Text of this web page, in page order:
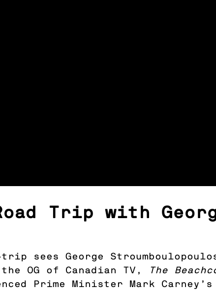
Trip with
sees George
OG of Canadian TV,
The
Prime Minister Mark Carney’s